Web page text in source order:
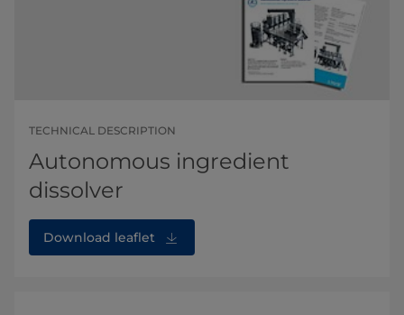
TECHNICAL DESCRIPTION
Autonomous ingredient
dissolver
Download leaflet